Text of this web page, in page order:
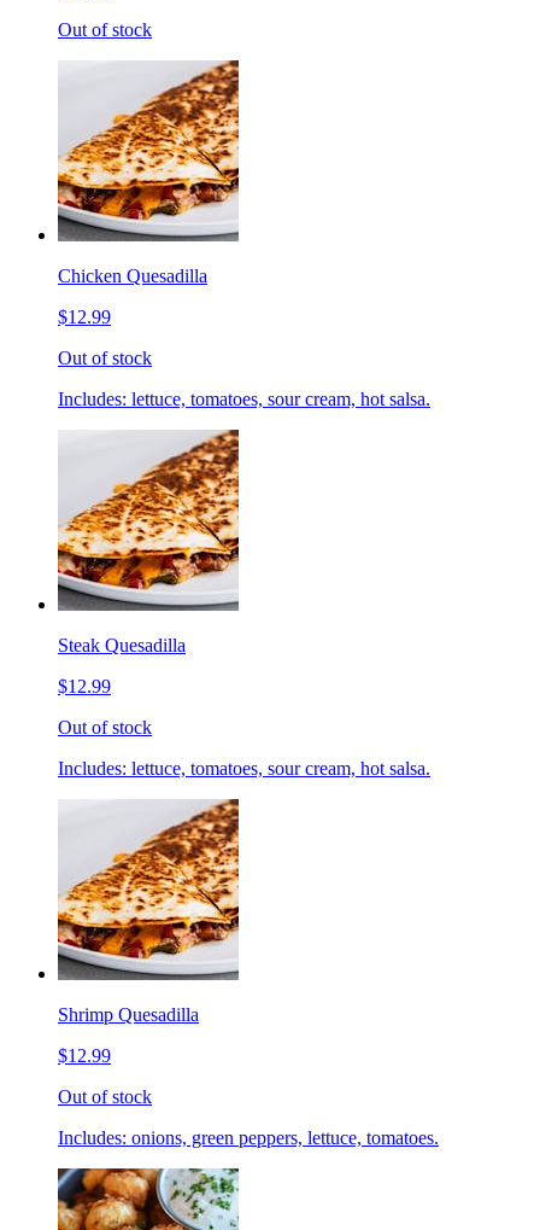
Out of stock
Chicken Quesadilla
$12.99
Out of stock
Includes: lettuce, tomatoes, sour cream, hot salsa.
Steak Quesadilla
$12.99
Out of stock
Includes: lettuce, tomatoes, sour cream, hot salsa.
Shrimp Quesadilla
$12.99
Out of stock
Includes: onions, green peppers, lettuce, tomatoes.